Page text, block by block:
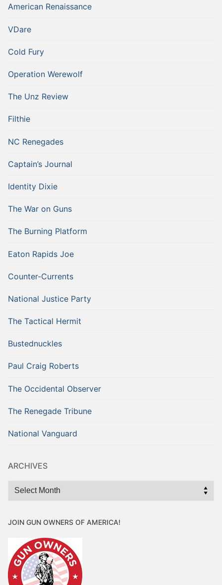
American Renaissance
VDare
Cold Fury
Operation Werewolf
The Unz Review
Filthie
NC Renegades
Captain’s Journal
Identity Dixie
The War on Guns
The Burning Platform
Eaton Rapids Joe
Counter-Currents
National Justice Party
The Tactical Hermit
Bustednuckles
Paul Craig Roberts
The Occidental Observer
The Renegade Tribune
National Vanguard
ARCHIVES
Archives
JOIN GUN OWNERS OF AMERICA!